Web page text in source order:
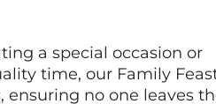
a special occasion or
time, our Family
ensuring no one leaves